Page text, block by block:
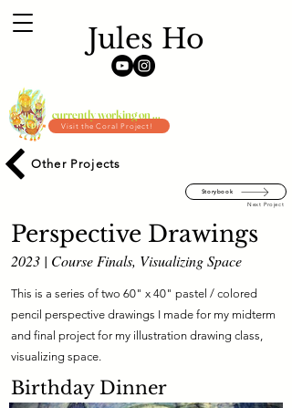
Jules Ho
Visit the Coral Project!
currently working on ...
Other Projects
Storybook
Next Project
Perspective Drawings
2023 | Course Finals, Visualizing Space
This is a series of two 60" x 40" pastel / colored
pencil perspective drawings I made for my midterm
and final project for my illustration drawing class,
visualizing space.
Birthday Dinner